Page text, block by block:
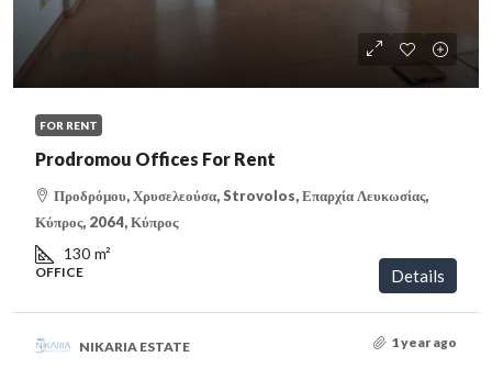
FOR RENT
Prodromou Offices For Rent
Προδρόμου, Χρυσελεούσα, Strovolos, Επαρχία Λευκωσίας,
Κύπρος, 2064, Κύπρος
130 m²
OFFICE Details
NIKARIA ESTATE 1 year ago